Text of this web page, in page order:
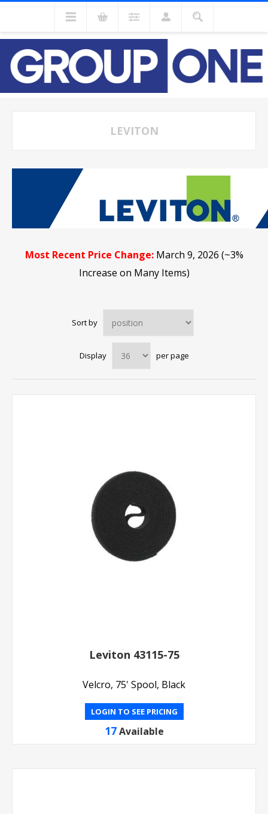
LEVITON
Most Recent Price Change: March 9, 2026 (~3%
Increase on Many Items)
Sort by
Display per page
Leviton 43115-75
Velcro, 75' Spool, Black
LOGIN TO SEE PRICING
17 Available